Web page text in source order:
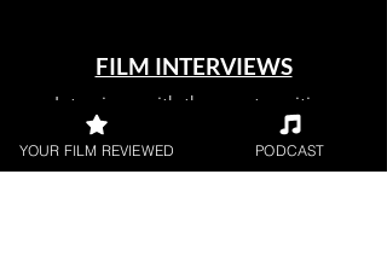
FILM INTERVIEWS
Interviews with the most exciting
YOUR FILM REVIEWED PODCAST